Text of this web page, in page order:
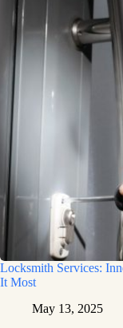
Locksmith Services:
It Most
May 13, 2025